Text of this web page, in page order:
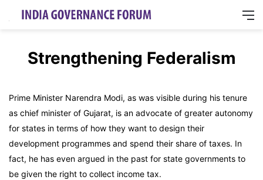
Strengthening Federalism
Prime Minister Narendra Modi, as was visible during his tenure
as chief minister of Gujarat, is an advocate of greater autonomy
for states in terms of how they want to design their
development programmes and spend their share of taxes. In
fact, he has even argued in the past for state governments to
be given the right to collect income tax.